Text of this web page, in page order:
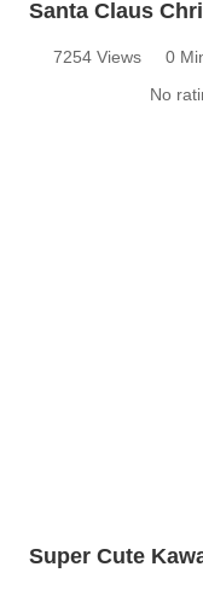
Santa Claus
7254 Views 0
No
Super Cute